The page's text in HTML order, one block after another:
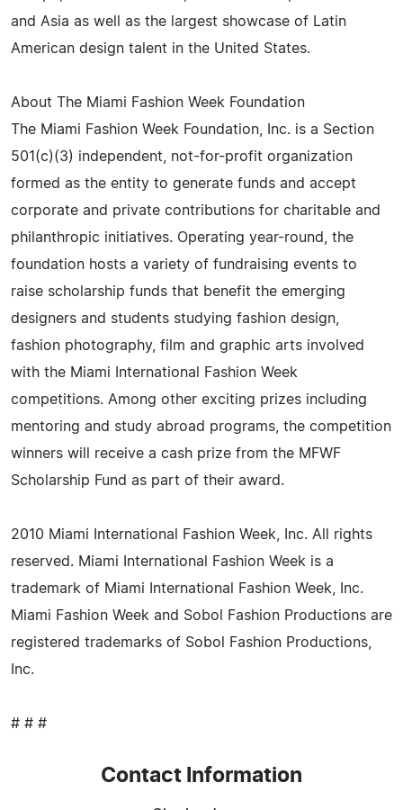
and Asia as well as the largest showcase of Latin
American design talent in the United States.
About The Miami Fashion Week Foundation
The Miami Fashion Week Foundation, Inc. is a Section
501(c)(3) independent, not-for-profit organization
formed as the entity to generate funds and accept
corporate and private contributions for charitable and
philanthropic initiatives. Operating year-round, the
foundation hosts a variety of fundraising events to
raise scholarship funds that benefit the emerging
designers and students studying fashion design,
fashion photography, film and graphic arts involved
with the Miami International Fashion Week
competitions. Among other exciting prizes including
mentoring and study abroad programs, the competition
winners will receive a cash prize from the MFWF
Scholarship Fund as part of their award.
2010 Miami International Fashion Week, Inc. All rights
reserved. Miami International Fashion Week is a
trademark of Miami International Fashion Week, Inc.
Miami Fashion Week and Sobol Fashion Productions are
registered trademarks of Sobol Fashion Productions,
Inc.
# # #
Contact Information